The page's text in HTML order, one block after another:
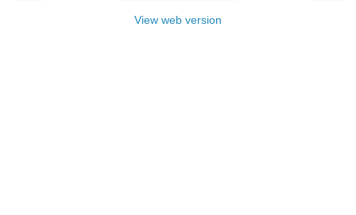
View web version